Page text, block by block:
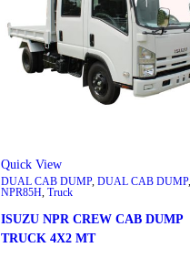
Quick View
DUAL CAB DUMP, DUAL CAB DUMP,
NPR85H Truck
ISUZU NPR CREW CAB DUMP
TRUCK 4X2 MT